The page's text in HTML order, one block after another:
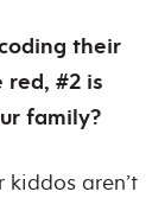
their
#2 is
family?
kiddos aren’t